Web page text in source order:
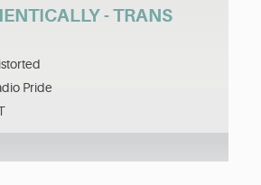
- TRANS
Pride